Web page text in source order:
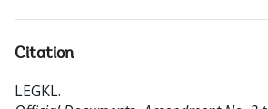
Citation
LEGKL.